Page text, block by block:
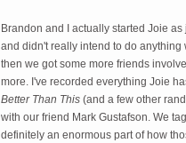
Brandon and I actually started Joie
and didn't really intend to do anything
then we got some more friends
more. I've recorded everything Joie
Better Than This (and a few other
with our friend Mark Gustafson. We
definitely an enormous part of how